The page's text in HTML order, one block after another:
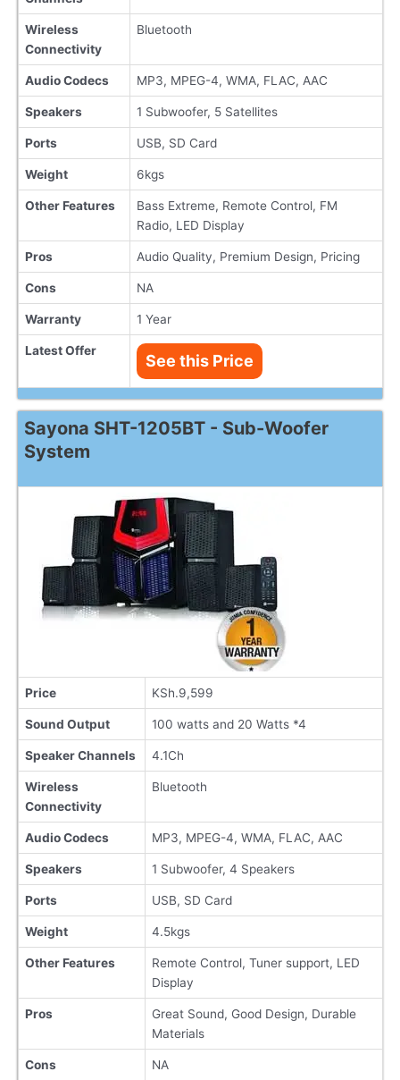
Wireless
Connectivity
Bluetooth
Audio Codecs MP3, MPEG-4, WMA, FLAC, AAC
Speakers 1 Subwoofer, 5 Satellites
Ports USB, SD Card
Weight 6kgs
Other Features
Bass Extreme, Remote Control, FM
Radio, LED Display
Pros Audio Quality, Premium Design, Pricing
Cons NA
Warranty 1 Year
Latest Offer
See this Price
Sayona SHT-1205BT - Sub-Woofer
System
Price KSh.9,599
Sound Output 100 watts and 20 Watts *4
Speaker Channels 4.1Ch
Wireless
Connectivity
Bluetooth
Audio Codecs MP3, MPEG-4, WMA, FLAC, AAC
Speakers 1 Subwoofer, 4 Speakers
Ports USB, SD Card
Weight 4.5kgs
Other Features
Remote Control, Tuner support, LED
Display
Pros
Great Sound, Good Design, Durable
Materials
Cons NA